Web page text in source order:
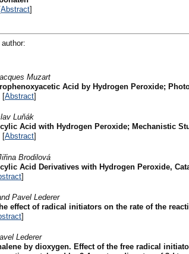
Abstract]
Muzart
Acid by Hydrogen Peroxide;
[Abstract]
Luňák
Acid with Hydrogen Peroxide; Mechanistic
[Abstract]
Brodilová
Acid Derivatives with Hydrogen Peroxide,
]
Pavel Lederer
effect of radical initiators on the rate of the
]
Lederer
by dioxygen. Effect of the free radical